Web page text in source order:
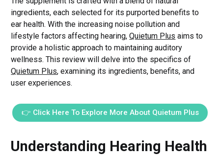
ingredients, each selected for its purported benefits to
ear health. With the increasing noise pollution and
lifestyle factors affecting hearing,Quietum Plus aims to
provide a holistic approach to maintaining auditory
wellness. This review will delve into the specifics of
Quietum Plus, examining its ingredients, benefits, and
user experiences.
👉 Click Here To Explore More About Quietum Plus
Understanding Hearing Health